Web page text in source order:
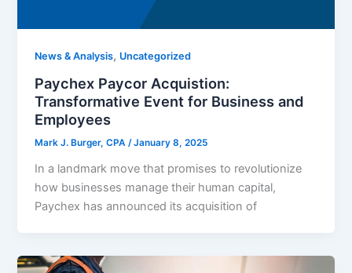
News & Analysis, Uncategorized
Paychex Paycor Acquistion:
Transformative Event for Business and
Employees
Mark J. Burger, CPA/January 8, 2025
In a landmark move that promises to revolutionize
how businesses manage their human capital,
Paychex has announced its acquisition of